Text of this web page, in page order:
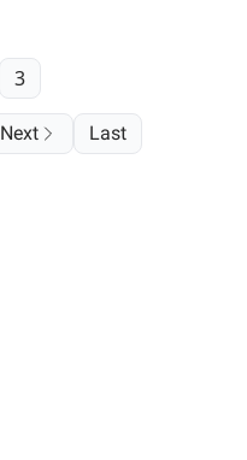
3
Next Last